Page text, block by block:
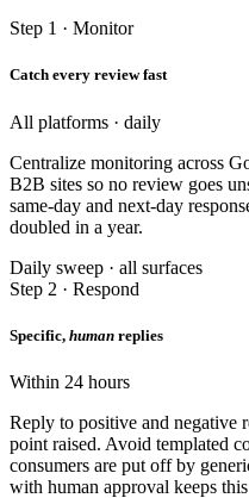
Step 1 · Monitor
Catch every review fast
All platforms · daily
Centralize monitoring across
B2B sites so no review goes
same-day and next-day
doubled in a year.
Daily sweep · all surfaces
Step 2 · Respond
Specific, human replies
Within 24 hours
Reply to positive and negative
point raised. Avoid templated
consumers are put off by
with human approval keeps